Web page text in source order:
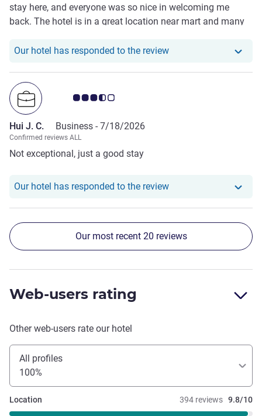
stay here, and everyone was so nice in welcoming me
back. The hotel is in a great location near mart and many
Our hotel has responded to the reviewOur hotel has
Customer review rating 3.5/5
Hui J. C. Business - 7/18/2026
Confirmed reviews ALL
Not exceptional, just a good stay
Our hotel has responded to the reviewOur hotel has
Our most recent 20 reviews
Web-users rating
Other web-users rate our hotel
All profiles
100%
394 reviews 9.8/10
Location